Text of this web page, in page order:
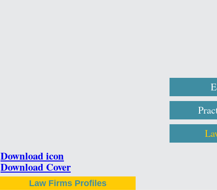
Download icon
Download Cover
Law Firms Profiles